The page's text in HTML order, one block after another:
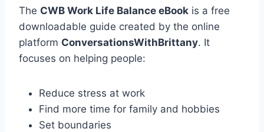
The CWB Work Life Balance eBook is a free
downloadable guide created by the online
platform ConversationsWithBrittany. It
focuses on helping people:
Reduce stress at work
Find more time for family and hobbies
Set boundaries